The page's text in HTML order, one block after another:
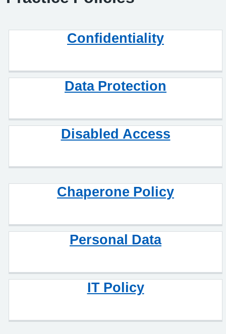
Confidentiality
Data Protection
Disabled Access
Chaperone Policy
Personal Data
IT Policy